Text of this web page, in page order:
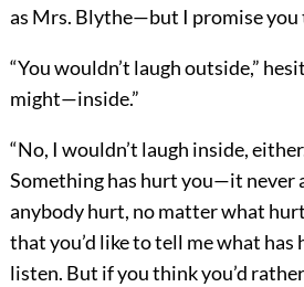
as Mrs. Blythe—but I promise you
“You wouldn’t laugh outside,”
might—inside.”
“No, I wouldn’t laugh inside,
Something has hurt you—it never
anybody hurt, no matter what
that you’d like to tell me what has
listen. But if you think you’d